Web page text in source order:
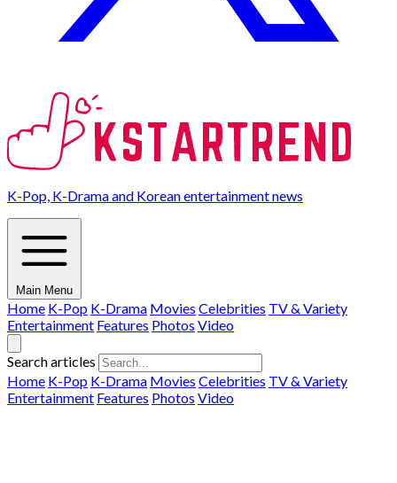
K-Pop, K-Drama and Korean entertainment news
Main Menu
Home K-Pop K-Drama Movies Celebrities TV & Variety
Entertainment Features Photos Video
Search articles
Home K-Pop K-Drama Movies Celebrities TV & Variety
Entertainment Features Photos Video